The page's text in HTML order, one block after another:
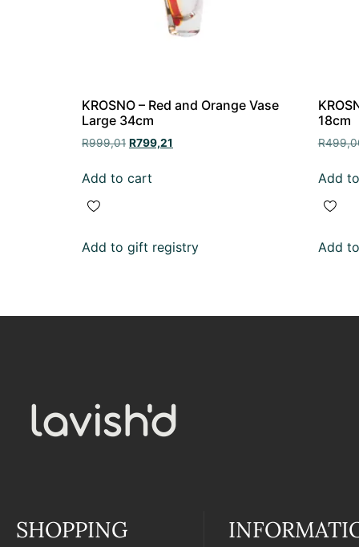
KROSNO – Red and Orange Vase
Large 34cm
R999,01 R799,21
Add to cart
Add to gift registry
18cm
R
Add
Add
SHOPPING